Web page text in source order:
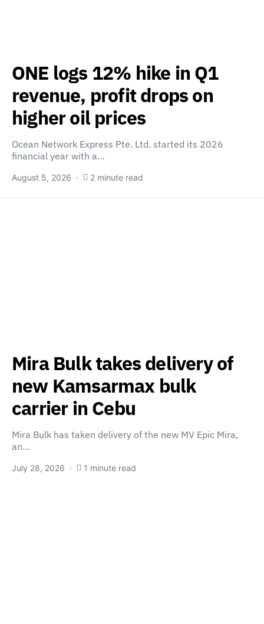
ONE logs 12% hike in Q1
revenue, profit drops on
higher oil prices
Ocean Network Express Pte. Ltd. started its 2026
financial year with a…
August 5, 2026 2 minute read
Mira Bulk takes delivery of
new Kamsarmax bulk
carrier in Cebu
Mira Bulk has taken delivery of the new MV Epic Mira,
an…
July 28, 2026 1 minute read